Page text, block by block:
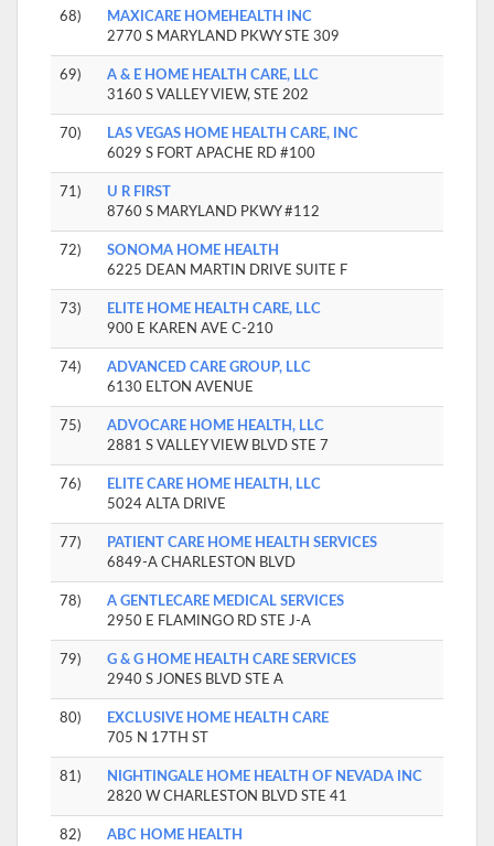
68)
MAXICARE HOMEHEALTH INC
2770 S MARYLAND PKWY STE 309
69)
A & E HOME HEALTH CARE, LLC
3160 S VALLEY VIEW, STE 202
70)
LAS VEGAS HOME HEALTH CARE, INC
6029 S FORT APACHE RD #100
71)
U R FIRST
8760 S MARYLAND PKWY #112
72)
SONOMA HOME HEALTH
6225 DEAN MARTIN DRIVE SUITE F
73)
ELITE HOME HEALTH CARE, LLC
900 E KAREN AVE C-210
74)
ADVANCED CARE GROUP, LLC
6130 ELTON AVENUE
75)
ADVOCARE HOME HEALTH, LLC
2881 S VALLEY VIEW BLVD STE 7
76)
ELITE CARE HOME HEALTH, LLC
5024 ALTA DRIVE
77)
PATIENT CARE HOME HEALTH SERVICES
6849-A CHARLESTON BLVD
78)
A GENTLECARE MEDICAL SERVICES
2950 E FLAMINGO RD STE J-A
79)
G & G HOME HEALTH CARE SERVICES
2940 S JONES BLVD STE A
80)
EXCLUSIVE HOME HEALTH CARE
705 N 17TH ST
81)
NIGHTINGALE HOME HEALTH OF NEVADA INC
2820 W CHARLESTON BLVD STE 41
82)
ABC HOME HEALTH